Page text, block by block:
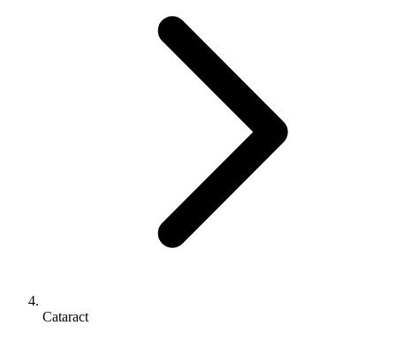
Cataract